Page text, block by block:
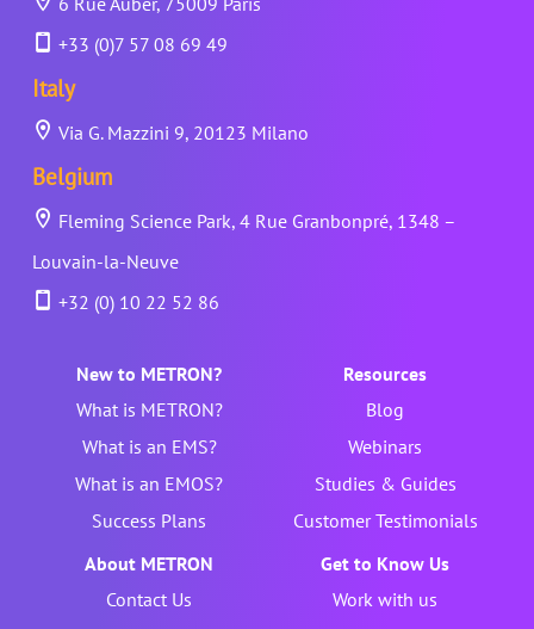
+33 (0)7 57 08 69 49
Italy
Via G. Mazzini 9, 20123 Milano
Belgium
Fleming Science Park, 4 Rue Granbonpré, 1348 –
Louvain-la-Neuve
+32 (0) 10 22 52 86
New to METRON?
What is METRON?
What is an EMS?
What is an EMOS?
Success Plans
Resources
Blog
Webinars
Studies & Guides
Customer Testimonials
About METRON
Contact Us
Get to Know Us
Work with us